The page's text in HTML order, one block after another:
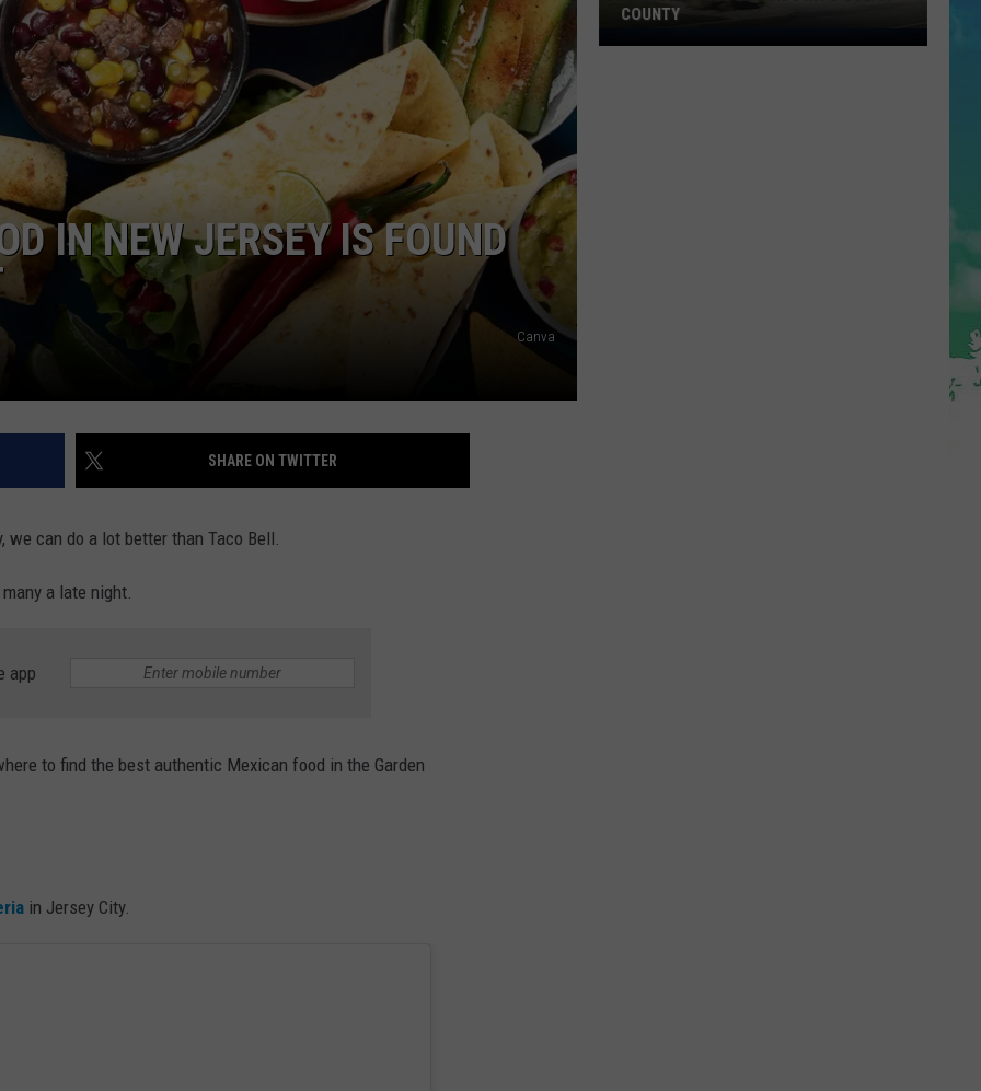
WEBSITE DEVELOPMENT
IN NEW JERSEY IS FOUND
Canva
SHARE ON TWITTER
can do a lot better than Taco Bell.
a late night.
app
to find the best authentic Mexican food in the Garden
in Jersey City.
Freedom
COUNTY